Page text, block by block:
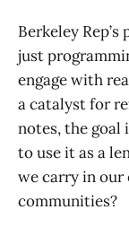
Berkeley
just
engage with
a catalyst for
notes, the goal
to use it as a
we carry in our
communities?